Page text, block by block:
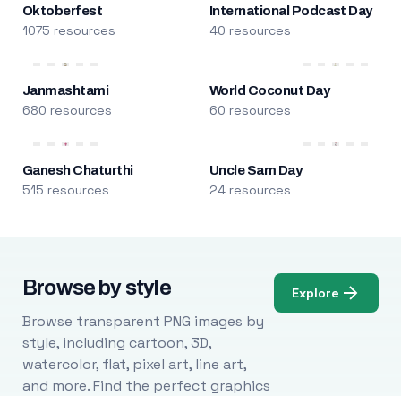
Oktoberfest
1075 resources
International Podcast Day
40 resources
Janmashtami
680 resources
World Coconut Day
60 resources
Ganesh Chaturthi
515 resources
Uncle Sam Day
24 resources
Browse by style
Browse transparent PNG images by
style, including cartoon, 3D,
watercolor, flat, pixel art, line art,
and more. Find the perfect graphics
Explore